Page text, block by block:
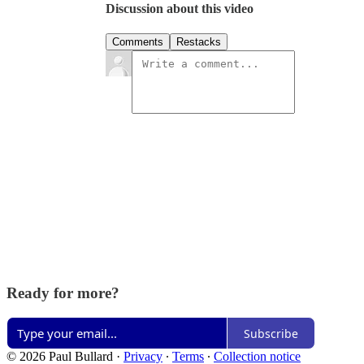
Discussion about this video
Comments Restacks
Ready for more?
Subscribe
© 2026 Paul Bullard · Privacy ∙ Terms ∙ Collection notice